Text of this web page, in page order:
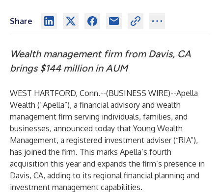
Share
Wealth management firm from Davis, CA
brings $144 million in AUM
WEST HARTFORD, Conn.--(BUSINESS WIRE)--Apella
Wealth (“Apella”), a financial advisory and wealth
management firm serving individuals, families, and
businesses, announced today that Young Wealth
Management, a registered investment adviser (“RIA”),
has joined the firm. This marks Apella’s fourth
acquisition this year and expands the firm’s presence in
Davis, CA, adding to its regional financial planning and
investment management capabilities.